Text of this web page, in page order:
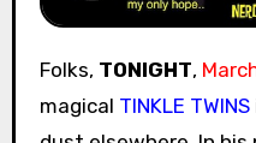
Folks, TONIGHT,
magical TINKLE TWINS